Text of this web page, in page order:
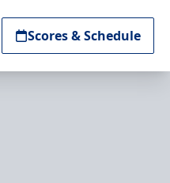
Scores & Schedule